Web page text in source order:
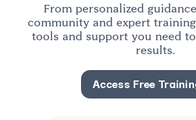
From personalized
community and expert
tools and support you need
results.
Access Free